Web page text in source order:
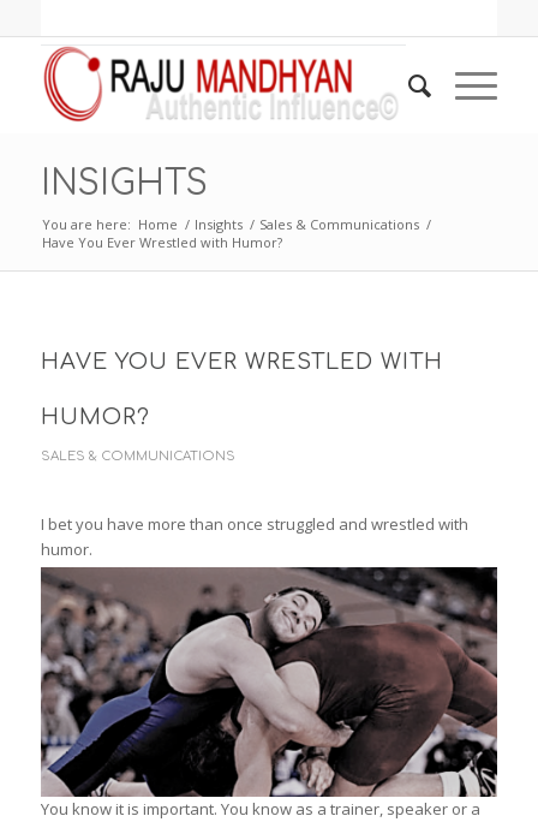
INSIGHTS
You are here: Home / Insights / Sales & Communications /
Have You Ever Wrestled with Humor?
HAVE YOU EVER WRESTLED WITH
HUMOR?
SALES & COMMUNICATIONS
I bet you have more than once struggled and wrestled with
humor.
You know it is important. You know as a trainer, speaker or a